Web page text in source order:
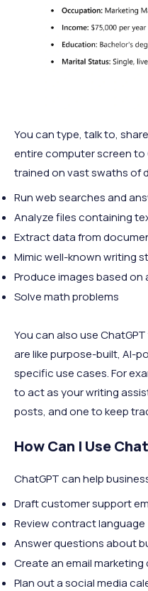
You can type, talk to,
entire computer screen to
trained on vast swaths of
Run web searches and
Analyze files containing
Extract data from
Mimic well-known writing
Produce images based
Solve math problems
You can also use
are like purpose-built, AI-
specific use cases. For
to act as your writing
posts, and one to keep
How Can I Use
ChatGPT can help
Draft customer support
Review contract language
Answer questions about
Create an email marketing
Plan out a social media